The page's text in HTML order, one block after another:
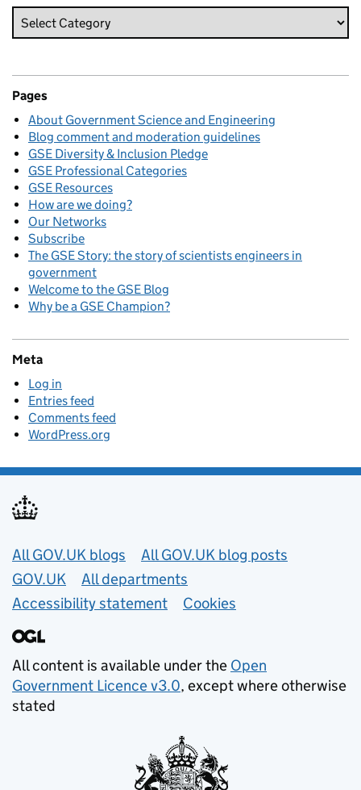
Pages
About Government Science and Engineering
Blog comment and moderation guidelines
GSE Diversity & Inclusion Pledge
GSE Professional Categories
GSE Resources
How are we doing?
Our Networks
Subscribe
The GSE Story: the story of scientists engineers in
government
Welcome to the GSE Blog
Why be a GSE Champion?
Meta
Log in
Entries feed
Comments feed
WordPress.org
Useful links
All GOV.UK blogs
All GOV.UK blog posts
GOV.UK
All departments
Accessibility statement
Cookies
All content is available under the Open
Government Licence v3.0, except where otherwise
stated